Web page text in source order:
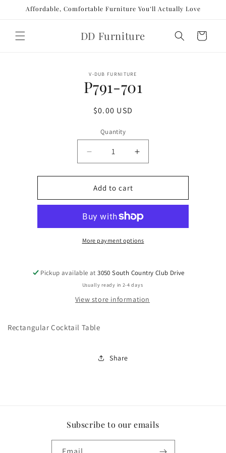
Skip to
Affordable, Comfortable Furniture You’ll Actually Love
DD Furniture Cart
V-DUB FURNITURE
P791-701
Regular
$0.00 USD
Quantity
Decrease
quantity
for
P791-
701
Increase
quantity
for
701
Add to cart
More payment options
Pickup available at3050 South Country Club Drive
Usually ready in 2-4 days
View store information
Rectangular Cocktail Table
Share
Subscribe to our emails